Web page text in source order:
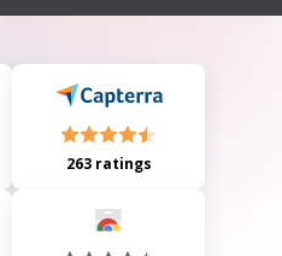
263 ratings